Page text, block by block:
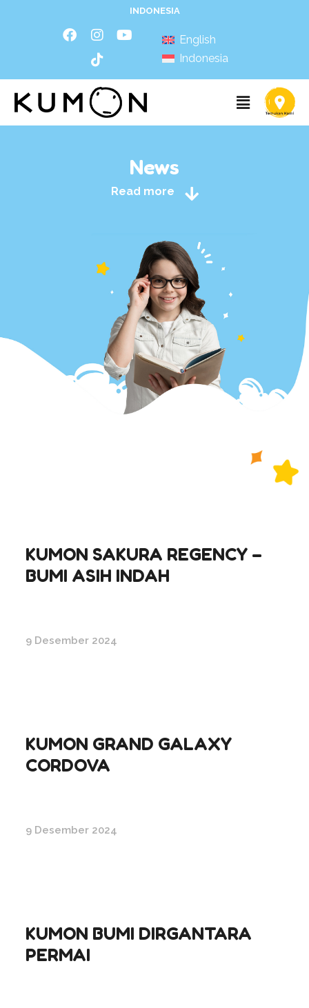
INDONESIA
English
Indonesia
News
Read more
KUMON SAKURA REGENCY –
BUMI ASIH INDAH
9 Desember 2024
KUMON GRAND GALAXY
CORDOVA
9 Desember 2024
KUMON BUMI DIRGANTARA
PERMAI